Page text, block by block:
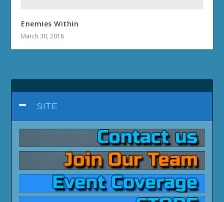
Enemies Within
March 30, 2018
SITE